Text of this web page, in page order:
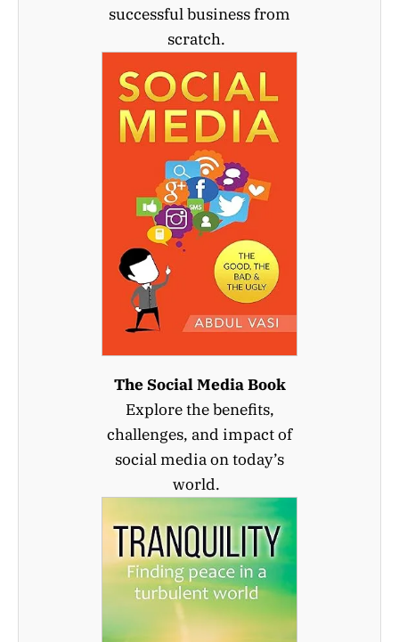
successful business from
scratch.
The Social Media Book
Explore the benefits,
challenges, and impact of
social media on today’s
world.